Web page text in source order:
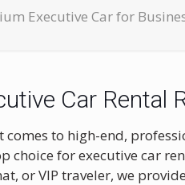
Executive Car for
Car Rental
comes to high-end,
choice for executive car
or VIP traveler, we